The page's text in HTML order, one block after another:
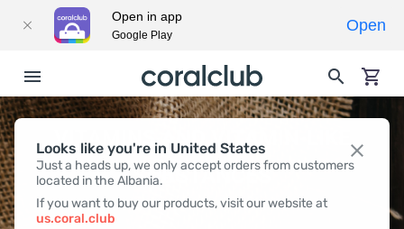
Looks like you're in United States
Just a heads up, we only accept orders from customers
located in the Albania.
If you want to buy our products, visit our website at
us.coral.club
VITAMINS AND VITAMIN-LIKE
SUBSTANCES
Open in app
Google Play
Open